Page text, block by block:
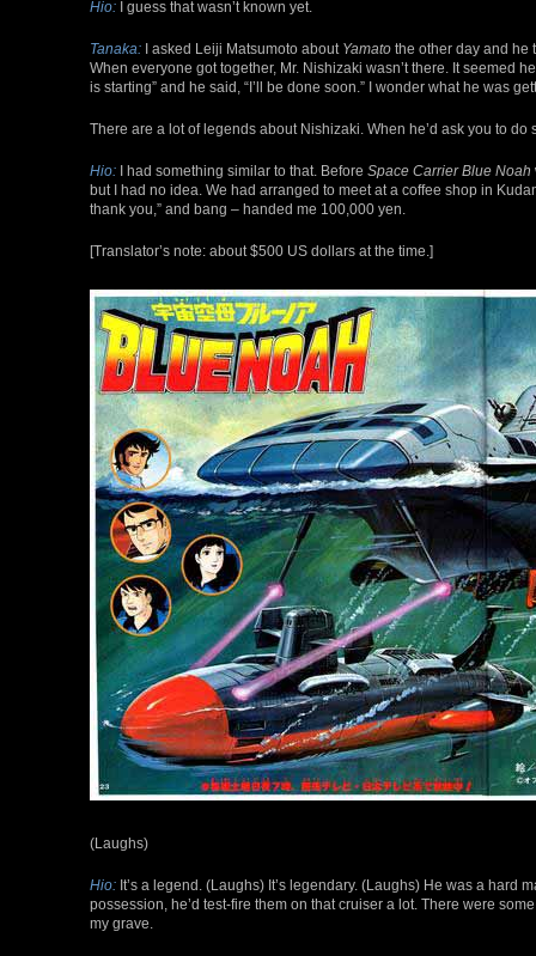
Hio: I guess that wasn’t known yet.
Tanaka: I asked Leiji Matsumoto about Yamato the other day and he
When everyone got together, Mr. Nishizaki wasn’t there. It seemed
is starting” and he said, “I’ll be done soon.” I wonder what he was
There are a lot of legends about Nishizaki. When he’d ask you to
Hio: I had something similar to that. Before Space Carrier Blue Noah
but I had no idea. We had arranged to meet at a coffee shop in
thank you,” and bang – handed me 100,000 yen.
[Translator’s note: about $500 US dollars at the time.]
(Laughs)
Hio: It’s a legend. (Laughs) It’s legendary. (Laughs) He was a
possession, he’d test-fire them on that cruiser a lot. There were
my grave.